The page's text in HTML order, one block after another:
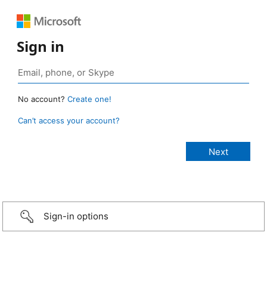
Sign in
No account? Create one!
Can’t access your account?
Sign-in options